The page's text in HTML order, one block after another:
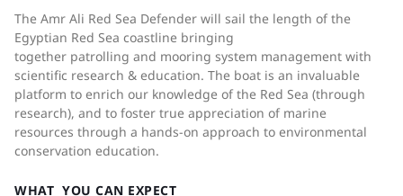
The Amr Ali Red Sea Defender will sail the length of the
Egyptian Red Sea coastline bringing
together patrolling and mooring system management with
scientific research & education. The boat is an invaluable
platform to enrich our knowledge of the Red Sea (through
research), and to foster true appreciation of marine
resources through a hands-on approach to environmental
conservation education.
WHAT YOU CAN EXPECT